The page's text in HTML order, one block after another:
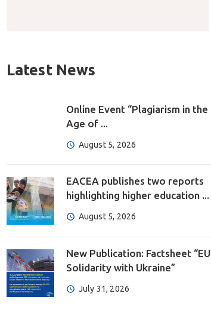
Latest News
Online Event “Plagiarism in the
Age of ...
August 5, 2026
EACEA publishes two reports
highlighting higher education ...
August 5, 2026
New Publication: Factsheet “EU
Solidarity with Ukraine”
July 31, 2026